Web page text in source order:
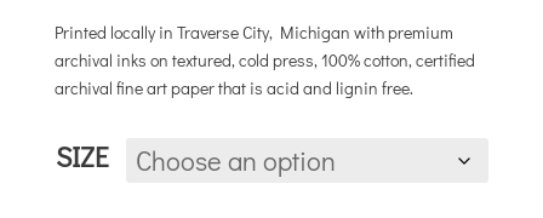
Printed locally in Traverse City, Michigan with premium
archival inks on textured, cold press, 100% cotton, certified
archival fine art paper that is acid and lignin free.
SIZE